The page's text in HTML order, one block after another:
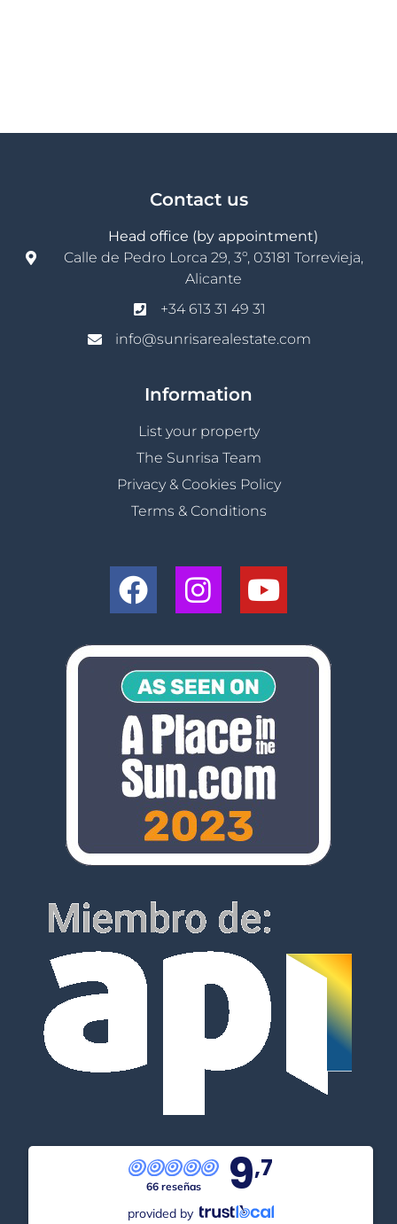
Contact us
Head office (by appointment)
Calle de Pedro Lorca 29, 3º, 03181 Torrevieja,
Alicante
+34 613 31 49 31
info@sunrisarealestate.com
Information
List your property
The Sunrisa Team
Privacy & Cookies Policy
Terms & Conditions
66 reseñas 9,7
provided by